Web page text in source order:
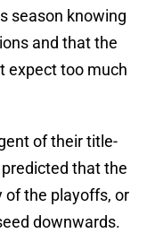
season knowing
and that the
expect too much
of their title-
that the
of the playoffs, or
downwards.